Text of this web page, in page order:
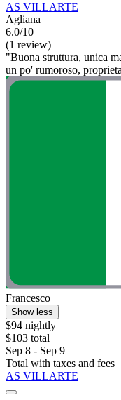
AS VILLARTE
Agliana
6.0/10
(1 review)
"Buona struttura, unica
un po' rumoroso,
Francesco
Show less
$94 nightly
$103 total
Sep 8 - Sep 9
Total with taxes and fees
AS VILLARTE